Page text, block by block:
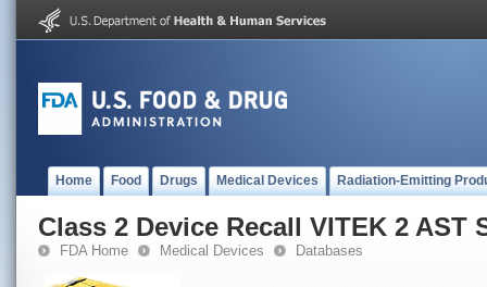
Home Food Drugs Medical Devices Radiation-Emitting
Class 2 Device Recall VITEK 2 AST
FDA Home Medical Devices Databases